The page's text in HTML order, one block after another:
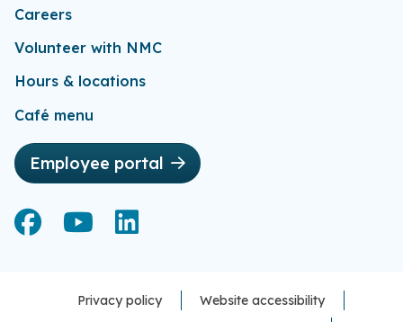
Careers
Volunteer with NMC
Hours & locations
Café menu
Employee portal
Facebook
Facebook
YouTube
YouTube
LinkedIn
LinkedIn
Privacy policy
Website accessibility